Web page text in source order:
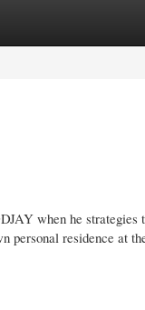
when he strategies
personal residence at